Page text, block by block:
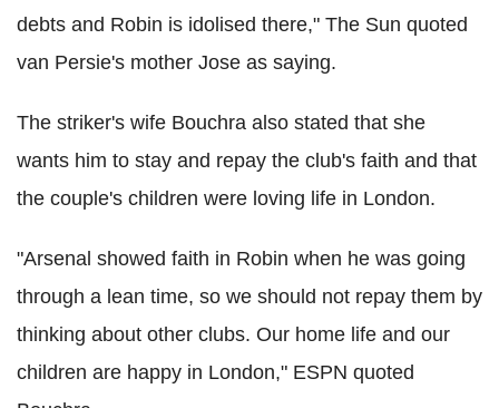
debts and Robin is idolised there," The Sun quoted
van Persie's mother Jose as saying.
The striker's wife Bouchra also stated that she
wants him to stay and repay the club's faith and that
the couple's children were loving life in London.
"Arsenal showed faith in Robin when he was going
through a lean time, so we should not repay them by
thinking about other clubs. Our home life and our
children are happy in London," ESPN quoted